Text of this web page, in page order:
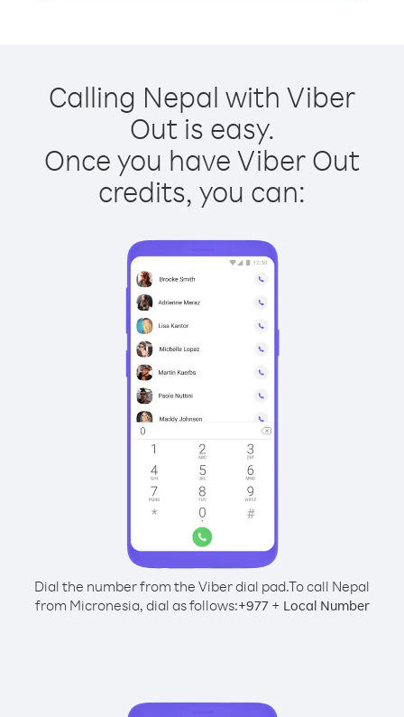
Calling Nepal with Viber
Out is easy.
Once you have Viber Out
credits, you can:
Dial the number from the Viber dial pad.To call Nepal
from Micronesia, dial as follows:+977+ Local Number